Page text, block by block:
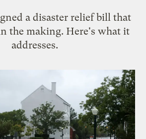
a disaster relief bill that
the making. Here's what it
addresses.